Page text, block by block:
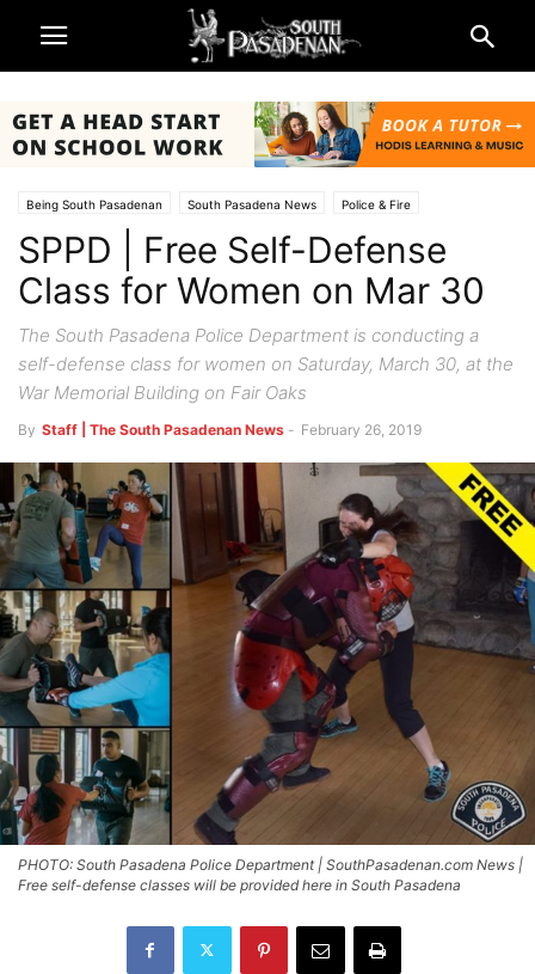
Being South Pasadenan South Pasadena News Police & Fire
SPPD | Free Self-Defense
Class for Women on Mar 30
The South Pasadena Police Department is conducting a
self-defense class for women on Saturday, March 30, at the
War Memorial Building on Fair Oaks
By Staff | The South Pasadenan News - February 26, 2019
PHOTO: South Pasadena Police Department | SouthPasadenan.com News |
Free self-defense classes will be provided here in South Pasadena